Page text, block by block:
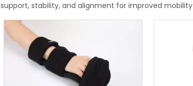
support, stability, and alignment for improved